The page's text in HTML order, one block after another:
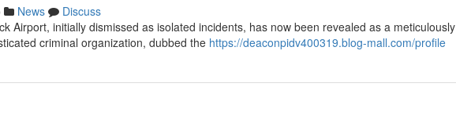
News
Discuss
Airport, initially dismissed as isolated incidents, has now been revealed as a meticulously
criminal organization, dubbed the https://deaconpidv400319.blog-mall.com/profile